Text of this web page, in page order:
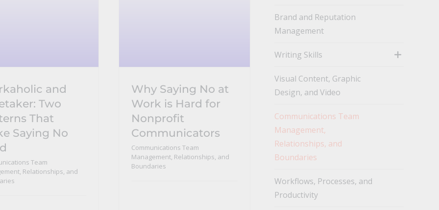
and
Two
That
Saying No
Team
Relationships, and
Why Saying No at
Work is Hard for
Nonprofit
Communicators
Communications Team
Management, Relationships, and
Boundaries
Brand and Reputation
Management
Writing Skills
Visual Content, Graphic
Design, and Video
Communications Team
Management,
Relationships, and
Boundaries
Workflows, Processes, and
Productivity